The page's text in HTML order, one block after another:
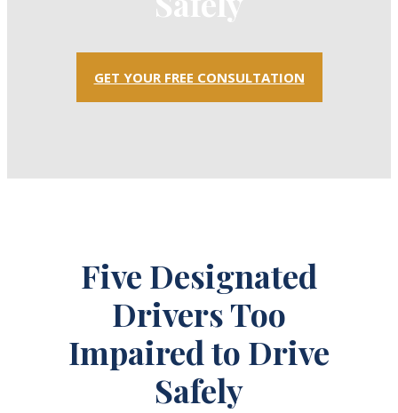
GET YOUR FREE CONSULTATION
Five Designated
Drivers Too
Impaired to Drive
Safely